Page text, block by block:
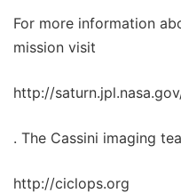
For more information
mission visit
http://
. The Cassini imaging
http://ciclops.org